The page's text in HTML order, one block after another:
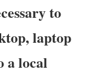
to
laptop
a local